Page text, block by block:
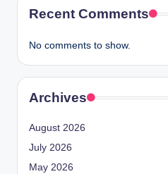
Recent Comments
No comments to show.
Archives
August 2026
July 2026
May 2026